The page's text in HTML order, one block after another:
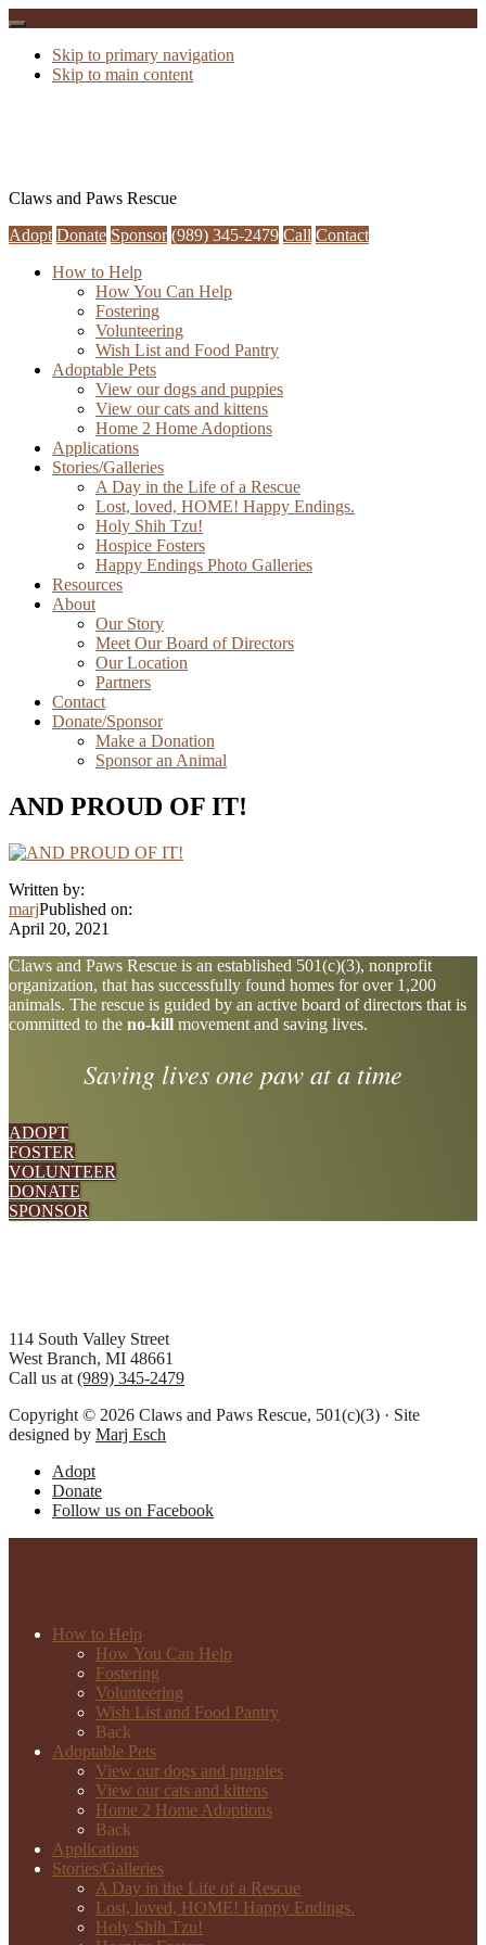
Skip to primary navigation
Skip to main content
Claws and Paws Rescue
Adopt Donate Sponsor (989) 345-2479 Call Contact
How to Help
How You Can Help
Fostering
Volunteering
Wish List and Food Pantry
Adoptable Pets
View our dogs and puppies
View our cats and kittens
Home 2 Home Adoptions
Applications
Stories/Galleries
A Day in the Life of a Rescue
Lost, loved, HOME! Happy Endings.
Holy Shih Tzu!
Hospice Fosters
Happy Endings Photo Galleries
Resources
About
Our Story
Meet Our Board of Directors
Our Location
Partners
Contact
Donate/Sponsor
Make a Donation
Sponsor an Animal
AND PROUD OF IT!
Written by:
marjPublished on:
April 20, 2021
Explore
more
Claws and Paws Rescue is an established 501(c)(3), nonprofit
organization, that has successfully found homes for over 1,200
animals. The rescue is guided by an active board of directors that is
committed to the no-kill movement and saving lives.
Saving lives one paw at a time
ADOPT
FOSTER
VOLUNTEER
DONATE
SPONSOR
Footer
114 South Valley Street
West Branch, MI 48661
Call us at (989) 345-2479
Copyright © 2026 Claws and Paws Rescue, 501(c)(3) · Site
designed by Marj Esch
Adopt
Donate
Follow us on Facebook
How to Help
How You Can Help
Fostering
Volunteering
Wish List and Food Pantry
Back
Adoptable Pets
View our dogs and puppies
View our cats and kittens
Home 2 Home Adoptions
Back
Applications
Stories/Galleries
A Day in the Life of a Rescue
Lost, loved, HOME! Happy Endings.
Holy Shih Tzu!